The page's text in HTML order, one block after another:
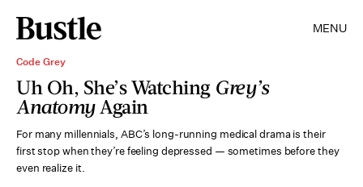
MENU
Code Grey
Uh Oh, She’s Watching Grey’s
AnatomyAgain
For many millennials, ABC’s long-running medical drama is their
first stop when they’re feeling depressed — sometimes before they
even realize it.